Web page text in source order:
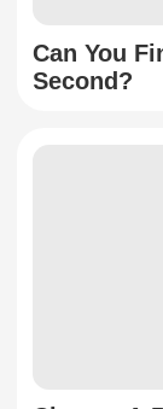
Can You
Second?